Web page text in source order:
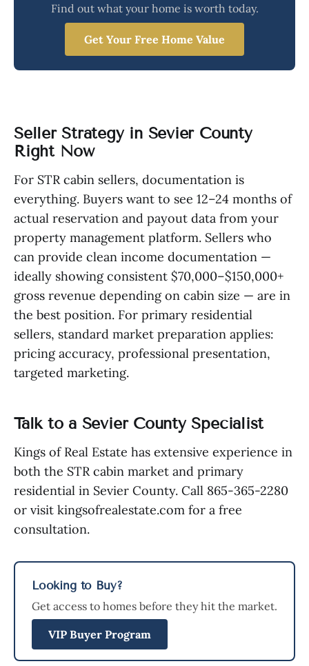
Find out what your home is worth today.
Get Your Free Home Value
Seller Strategy in Sevier County
Right Now
For STR cabin sellers, documentation is
everything. Buyers want to see 12–24 months of
actual reservation and payout data from your
property management platform. Sellers who
can provide clean income documentation —
ideally showing consistent $70,000–$150,000+
gross revenue depending on cabin size — are in
the best position. For primary residential
sellers, standard market preparation applies:
pricing accuracy, professional presentation,
targeted marketing.
Talk to a Sevier County Specialist
Kings of Real Estate has extensive experience in
both the STR cabin market and primary
residential in Sevier County. Call 865-365-2280
or visit kingsofrealestate.com for a free
consultation.
Looking to Buy?
Get access to homes before they hit the market.
VIP Buyer Program